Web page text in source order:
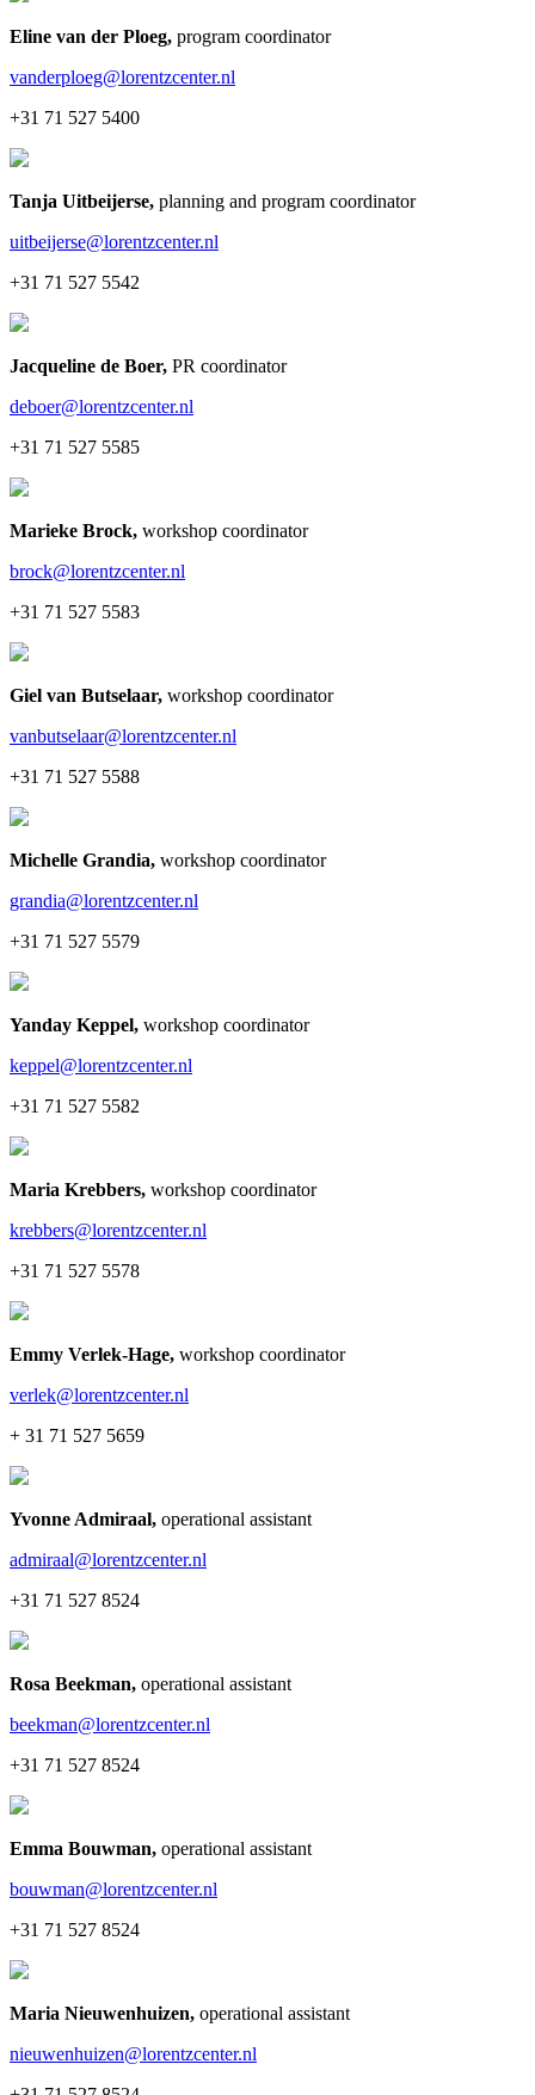
Eline van der Ploeg, program coordinator
vanderploeg@lorentzcenter.nl
+31 71 527 5400
Tanja Uitbeijerse, planning and program coordinator
uitbeijerse@lorentzcenter.nl
+31 71 527 5542
Jacqueline de Boer, PR coordinator
deboer@lorentzcenter.nl
+31 71 527 5585
Marieke Brock, workshop coordinator
brock@lorentzcenter.nl
+31 71 527 5583
Giel van Butselaar, workshop coordinator
vanbutselaar@lorentzcenter.nl
+31 71 527 5588
Michelle Grandia, workshop coordinator
grandia@lorentzcenter.nl
+31 71 527 5579
Yanday Keppel, workshop coordinator
keppel@lorentzcenter.nl
+31 71 527 5582
Maria Krebbers, workshop coordinator
krebbers@lorentzcenter.nl
+31 71 527 5578
Emmy Verlek-Hage, workshop coordinator
verlek@lorentzcenter.nl
+ 31 71 527 5659
Yvonne Admiraal, operational assistant
admiraal@lorentzcenter.nl
+31 71 527 8524
Rosa Beekman, operational assistant
beekman@lorentzcenter.nl
+31 71 527 8524
Emma Bouwman, operational assistant
bouwman@lorentzcenter.nl
+31 71 527 8524
Maria Nieuwenhuizen, operational assistant
nieuwenhuizen@lorentzcenter.nl